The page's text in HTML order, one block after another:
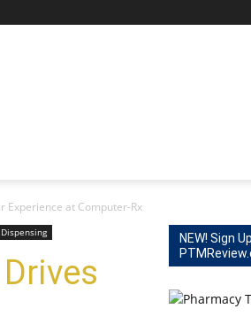
Experience at Computer-Rx
NEW! Sign